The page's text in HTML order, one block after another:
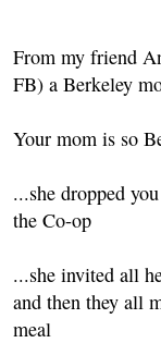
From my friend
FB) a Berkeley
Your mom is so
...she dropped
the Co-op
...she invited all
and then they all
meal